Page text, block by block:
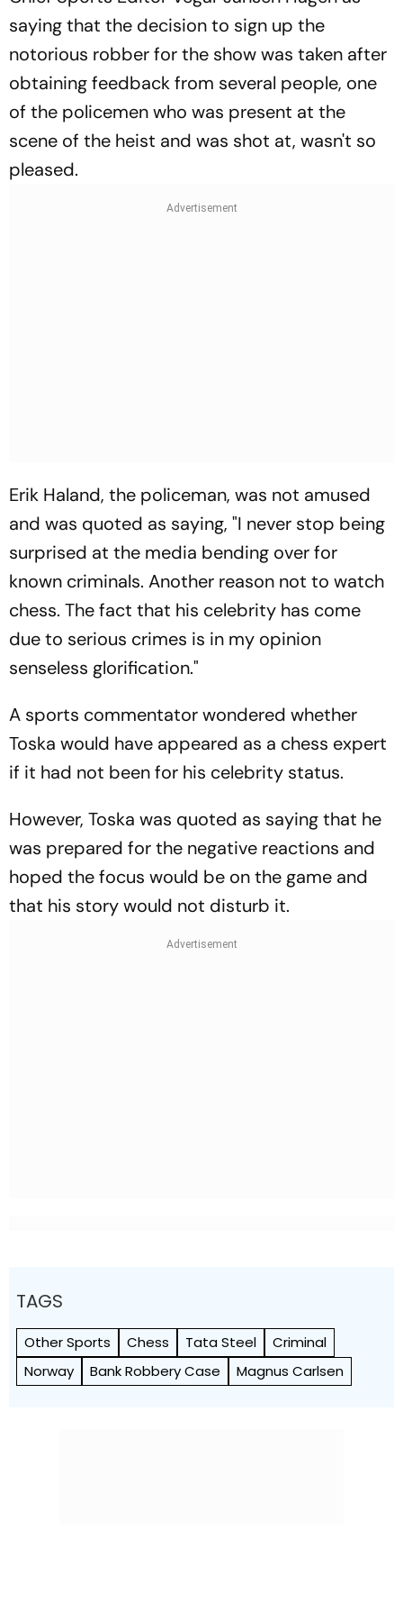
saying that the decision to sign up the
notorious robber for the show was taken after
obtaining feedback from several people, one
of the policemen who was present at the
scene of the heist and was shot at, wasn't so
pleased.
Erik Haland, the policeman, was not amused
and was quoted as saying, "I never stop being
surprised at the media bending over for
known criminals. Another reason not to watch
chess. The fact that his celebrity has come
due to serious crimes is in my opinion
senseless glorification."
A sports commentator wondered whether
Toska would have appeared as a chess expert
if it had not been for his celebrity status.
However, Toska was quoted as saying that he
was prepared for the negative reactions and
hoped the focus would be on the game and
that his story would not disturb it.
TAGS
Other Sports Chess Tata Steel
Criminal
Norway
Bank Robbery Case Magnus Carlsen